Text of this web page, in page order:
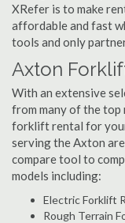
XRefer is to make
affordable and fast
tools and only
Axton
With an extensive
from many of the
forklift rental for
serving the Axton
compare tool to
models including:
Electric Forklift
Rough Terrain